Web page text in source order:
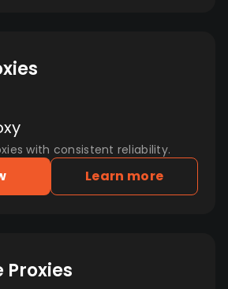
with consistent reliability.
Learn more
Proxies